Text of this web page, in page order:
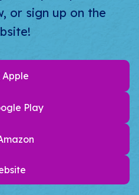
or sign up on the
Apple
Play